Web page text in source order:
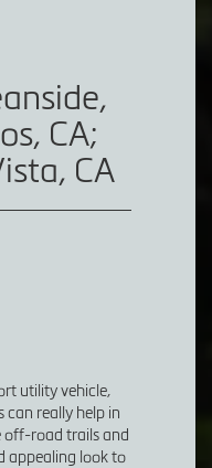
CA;
CA
utility vehicle,
can really help in
off-road trails and
appealing look to